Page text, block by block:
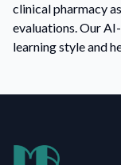
clinical pharmacy
evaluations. Our
learning style and